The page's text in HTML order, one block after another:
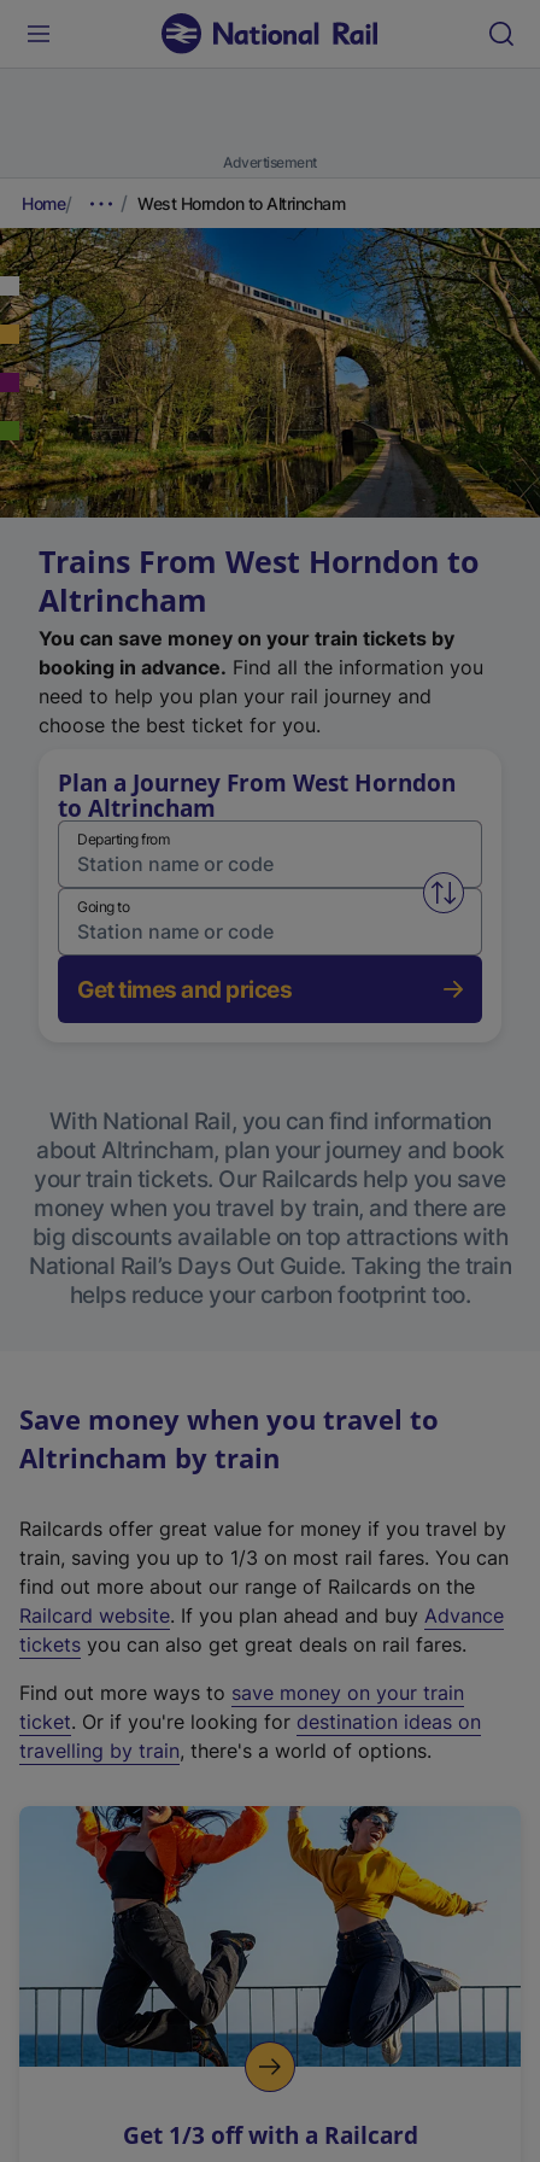
Advertisement
Home West Horndon to Altrincham
Trains From West Horndon to
Altrincham
You can save money on your train tickets by
booking in advance. Find all the information you
need to help you plan your rail journey and
choose the best ticket for you.
Plan a Journey From West Horndon
to Altrincham
Departing from
Swap
Going to
Get times and prices
With National Rail, you can find information
about Altrincham, plan your journey and book
your train tickets. Our Railcards help you save
money when you travel by train, and there are
big discounts available on top attractions with
National Rail’s Days Out Guide. Taking the train
helps reduce your carbon footprint too.
Save money when you travel to
Altrincham by train
Railcards offer great value for money if you travel by
train, saving you up to 1/3 on most rail fares. You can
find out more about our range of Railcards on the
Railcard website(
e
t
e
r
a
l
i
n
k
o
p
s
. If you plan ahead and buy Advance
tickets you can also get great deals on rail fares.
Find out more ways to save money on your train
ticket. Or if you're looking for destination ideas on
travelling by train, there's a world of options.
Get 1/3 off with a Railcard